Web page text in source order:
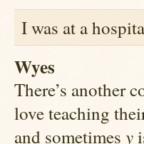
I was at a
Wyes
There’s another
love teaching
and sometimes y